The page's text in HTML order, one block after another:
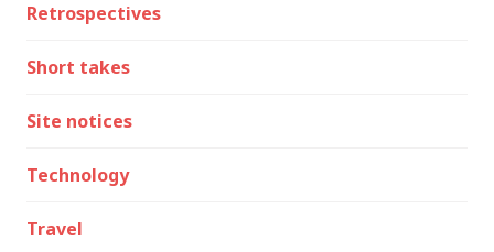
Retrospectives
Short takes
Site notices
Technology
Travel